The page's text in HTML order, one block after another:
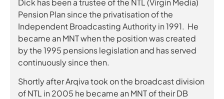
Pension Plan since the privatisation of the
Independent Broadcasting Authority in 1991. He
became an MNT when the position was created
by the 1995 pensions legislation and has served
continuously since then.
Shortly after Arqiva took on the broadcast division
of NTL in 2005 he became an MNT of their DB